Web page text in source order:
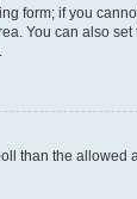
form; if you
You can also
than the allowed